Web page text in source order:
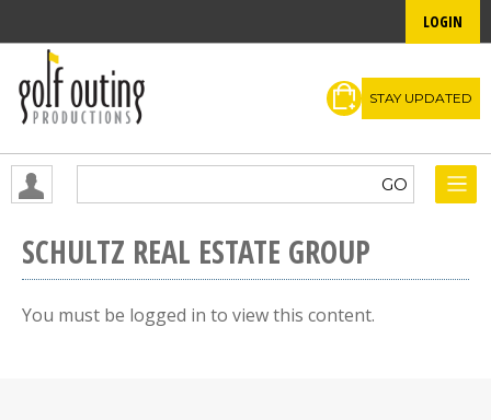
LOGIN
STAY UPDATED
SCHULTZ REAL ESTATE GROUP
You must be logged in to view this content.